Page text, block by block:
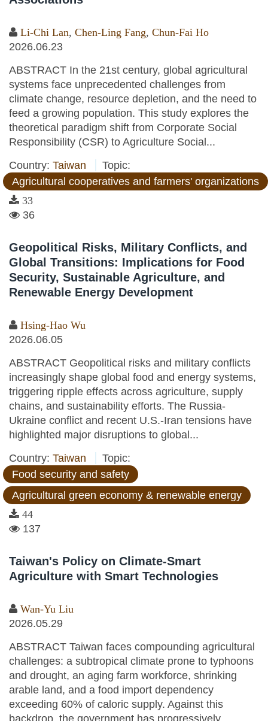
Li-Chi Lan, Chen-Ling Fang, Chun-Fai Ho
2026.06.23
ABSTRACT In the 21st century, global agricultural
systems face unprecedented challenges from
climate change, resource depletion, and the need to
feed a growing population. This study explores the
theoretical paradigm shift from Corporate Social
Responsibility (CSR) to Agriculture Social...
Country: Taiwan
Topic:
Agricultural cooperatives and farmers' organizations
33
36
Geopolitical Risks, Military Conflicts, and
Global Transitions: Implications for Food
Security, Sustainable Agriculture, and
Renewable Energy Development
Hsing-Hao Wu
2026.06.05
ABSTRACT Geopolitical risks and military conflicts
increasingly shape global food and energy systems,
triggering ripple effects across agriculture, supply
chains, and sustainability efforts. The Russia-
Ukraine conflict and recent U.S.-Iran tensions have
highlighted major disruptions to global...
Country: Taiwan
Topic:
Food security and safety
Agricultural green economy & renewable energy
44
137
Taiwan's Policy on Climate-Smart
Agriculture with Smart Technologies
Wan-Yu Liu
2026.05.29
ABSTRACT Taiwan faces compounding agricultural
challenges: a subtropical climate prone to typhoons
and drought, an aging farm workforce, shrinking
arable land, and a food import dependency
exceeding 60% of caloric supply. Against this
backdrop, the government has progressively